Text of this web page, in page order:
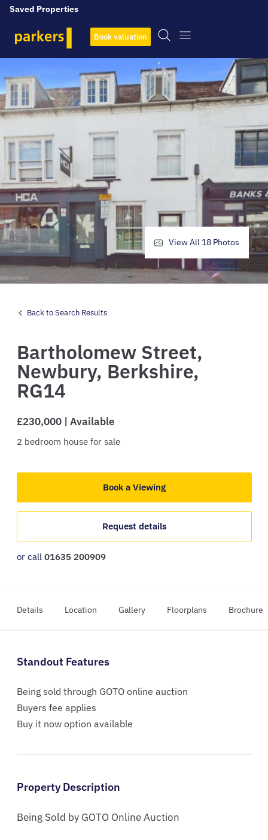
Saved Properties
Book valuation
Back to Search Results
Bartholomew Street,
Newbury, Berkshire,
RG14
£230,000 | Available
2 bedroom house for sale
Book a Viewing
Request details
or call 01635 200909
View All 18 Photos
Details Location Gallery Floorplans Brochure
Standout Features
Being sold through GOTO online auction
Buyers fee applies
Buy it now option available
Property Description
Being Sold by GOTO Online Auction